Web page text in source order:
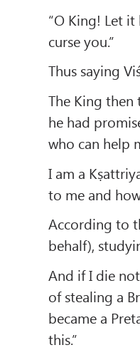
“O King! Let
curse you.”
Thus saying
The King
he had
who can help
I am a
to me and
According to
behalf),
And if I die
of stealing a
became a
this.”